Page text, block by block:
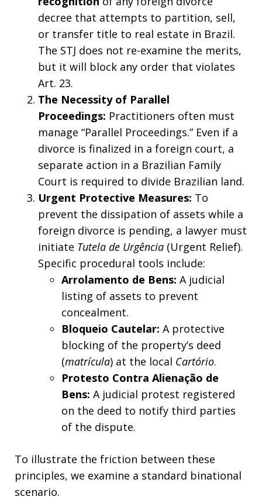
decree that attempts to partition, sell,
or transfer title to real estate in Brazil.
The STJ does not re-examine the merits,
but it will block any order that violates
Art. 23.
The Necessity of Parallel
Proceedings: Practitioners often must
manage “Parallel Proceedings.” Even if a
divorce is finalized in a foreign court, a
separate action in a Brazilian Family
Court is required to divide Brazilian land.
Urgent Protective Measures: To
prevent the dissipation of assets while a
foreign divorce is pending, a lawyer must
initiate Tutela de Urgência (Urgent Relief).
Specific procedural tools include:
Arrolamento de Bens: A judicial
listing of assets to prevent
concealment.
Bloqueio Cautelar: A protective
blocking of the property’s deed
(matrícula) at the local Cartório.
Protesto Contra Alienação de
Bens: A judicial protest registered
on the deed to notify third parties
of the dispute.
To illustrate the friction between these
principles, we examine a standard binational
scenario.